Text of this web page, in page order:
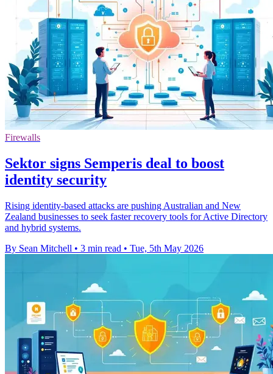
Firewalls
Sektor signs Semperis deal to boost
identity security
Rising identity-based attacks are pushing Australian and New
Zealand businesses to seek faster recovery tools for Active Directory
and hybrid systems.
By Sean Mitchell • 3 min read • Tue, 5th May 2026